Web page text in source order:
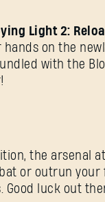
Light 2:
on the
with the
the arsenal
or outrun your
luck out
address